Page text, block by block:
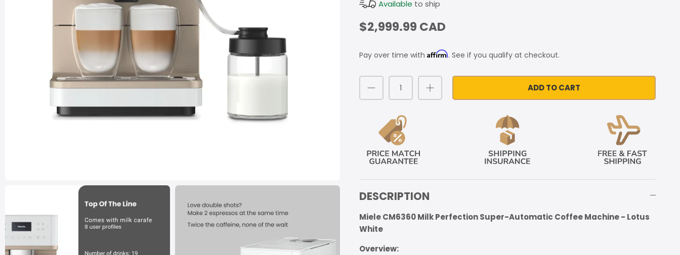
Available to ship
$2,999.99 CAD
Pay over time with Affirm. See if you qualify at checkout.
ADD TO CART
DESCRIPTION
Miele CM6360 Milk Perfection Super-Automatic Coffee Machine - Lotus
White
Overview: